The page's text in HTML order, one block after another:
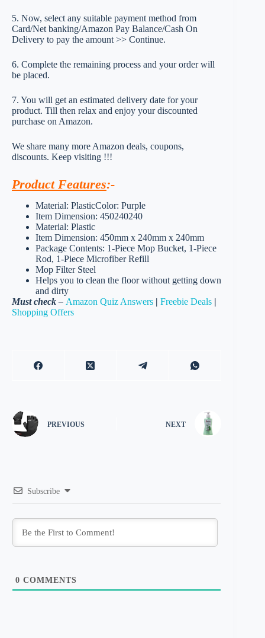
5. Now, select any suitable payment method from
Card/Net banking/Amazon Pay Balance/Cash On
Delivery to pay the amount >> Continue.
6. Complete the remaining process and your order will
be placed.
7. You will get an estimated delivery date for your
product. Till then relax and enjoy your discounted
purchase on Amazon.
We share many more Amazon deals, coupons,
discounts. Keep visiting !!!
Product Features:-
Material: PlasticColor: Purple
Item Dimension: 450240240
Material: Plastic
Item Dimension: 450mm x 240mm x 240mm
Package Contents: 1-Piece Mop Bucket, 1-Piece
Rod, 1-Piece Microfiber Refill
Mop Filter Steel
Helps you to clean the floor without getting down
and dirty
Must check – Amazon Quiz Answers | Freebie Deals |
Shopping Offers
PREVIOUS NEXT
Subscribe
0 COMMENTS